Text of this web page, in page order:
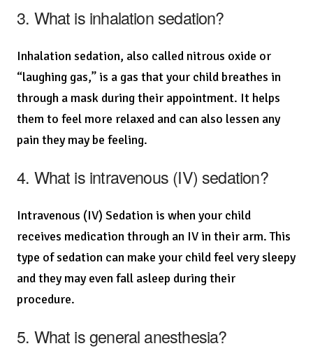
3. What is inhalation sedation?
Inhalation sedation, also called nitrous oxide or
“laughing gas,” is a gas that your child breathes in
through a mask during their appointment. It helps
them to feel more relaxed and can also lessen any
pain they may be feeling.
4. What is intravenous (IV) sedation?
Intravenous (IV) Sedation is when your child
receives medication through an IV in their arm. This
type of sedation can make your child feel very sleepy
and they may even fall asleep during their
procedure.
5. What is general anesthesia?